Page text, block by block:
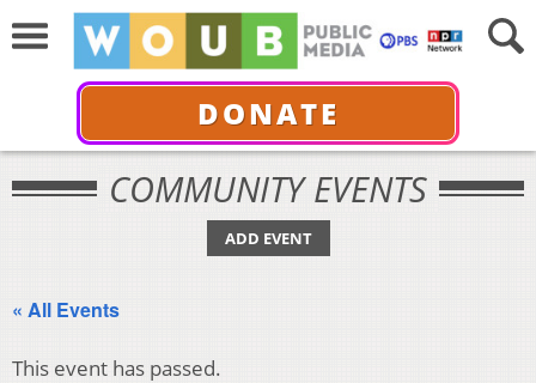
DONATE
COMMUNITY EVENTS
ADD EVENT
« All Events
This event has passed.